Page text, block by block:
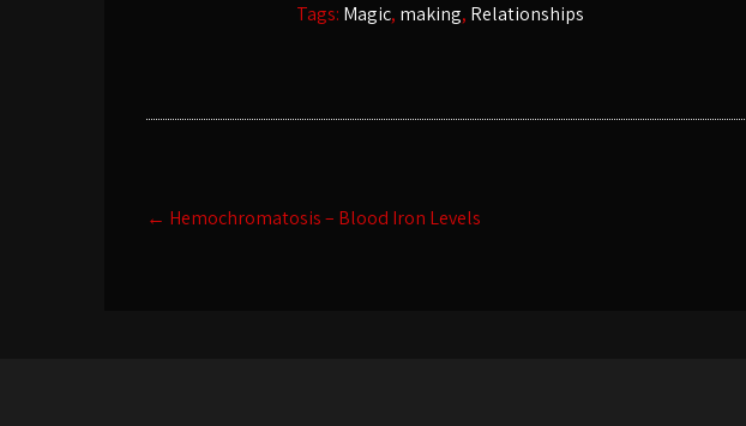
Tags: Magic, making, Relationships
Post
navigation
← Hemochromatosis – Blood Iron Levels